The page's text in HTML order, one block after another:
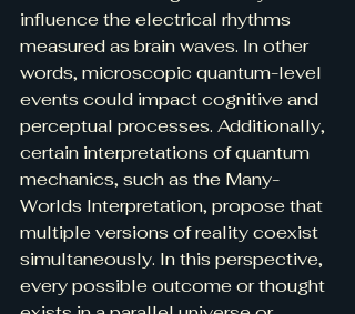
influence the electrical rhythms
measured as brain waves. In other
words, microscopic quantum-level
events could impact cognitive and
perceptual processes. Additionally,
certain interpretations of quantum
mechanics, such as the Many-
Worlds Interpretation, propose that
multiple versions of reality coexist
simultaneously. In this perspective,
every possible outcome or thought